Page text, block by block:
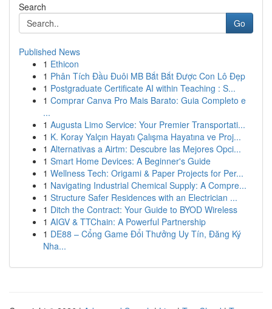
Search
Go
Published News
1 Ethicon
1 Phân Tích Đầu Đuôi MB Bắt Bắt Được Con Lô Đẹp
1 Postgraduate Certificate AI within Teaching : S...
1 Comprar Canva Pro Mais Barato: Guia Completo e
...
1 Augusta Limo Service: Your Premier Transportati...
1 K. Koray Yalçın Hayatı Çalışma Hayatına ve Proj...
1 Alternativas a Airtm: Descubre las Mejores Opci...
1 Smart Home Devices: A Beginner's Guide
1 Wellness Tech: Origami & Paper Projects for Per...
1 Navigating Industrial Chemical Supply: A Compre...
1 Structure Safer Residences with an Electrician ...
1 Ditch the Contract: Your Guide to BYOD Wireless
1 AIGV & TTChain: A Powerful Partnership
1 DE88 – Cổng Game Đổi Thưởng Uy Tín, Đăng Ký
Nha...